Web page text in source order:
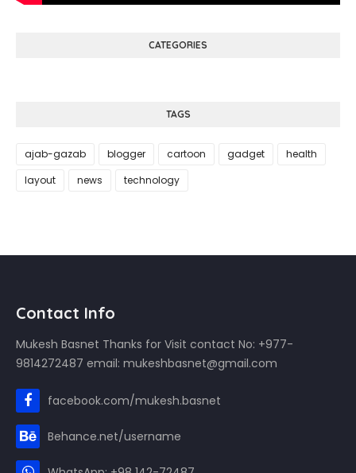
CATEGORIES
TAGS
ajab-gazab blogger cartoon gadget
health
layout
news technology
Contact Info
Mukesh Basnet Thanks for Visit contact No: +977-
9814272487 email: mukeshbasnet@gmail.com
facebook.com/mukesh.basnet
Behance.net/username